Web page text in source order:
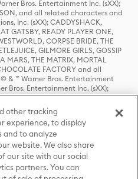
Bros. Entertainment Inc. (sXX);
and all related characters and
Inc. (sXX); CADDYSHACK,
GATSBY, READY PLAYER ONE,
CORPSE BRIDE, THE
GILMORE GIRLS, GOSSIP
MARS, THE MATRIX, MORTAL
FACTORY and all
& ™ Warner Bros. Entertainment
Bros. Entertainment Inc. (sXX);
THRONES, and all related
Box Office, Inc. (sXX); CHILLING
© & ™ Warner Bros.
and all related characters and
Inc. Used with permission.
and elements © & ™ Castle
© & ™ Warner Bros.
LLC (sXX); THE HOBBIT: AN
THE DESOLATION OF SMAUG,
other tracking
experience, to display
and to analyze
website. We also share
our site with our social
partners. You can